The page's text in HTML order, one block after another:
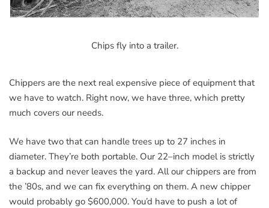
Chips fly into a trailer.
Chippers are the next real expensive piece of equipment that
we have to watch. Right now, we have three, which pretty
much covers our needs.
We have two that can handle trees up to 27 inches in
diameter. They’re both portable. Our 22–inch model is strictly
a backup and never leaves the yard. All our chippers are from
the ’80s, and we can fix everything on them. A new chipper
would probably go $600,000. You’d have to push a lot of